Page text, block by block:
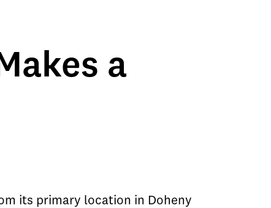
a
its primary location in Doheny